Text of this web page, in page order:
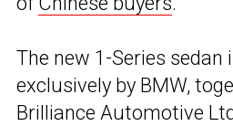
The new 1-Series sedan
exclusively by BMW,
Brilliance Automotive